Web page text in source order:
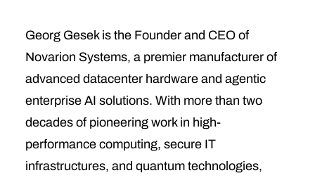
Georg Gesek is the Founder and CEO of
Novarion Systems, a premier manufacturer of
advanced datacenter hardware and agentic
enterprise AI solutions. With more than two
decades of pioneering work in high-
performance computing, secure IT
infrastructures, and quantum technologies,